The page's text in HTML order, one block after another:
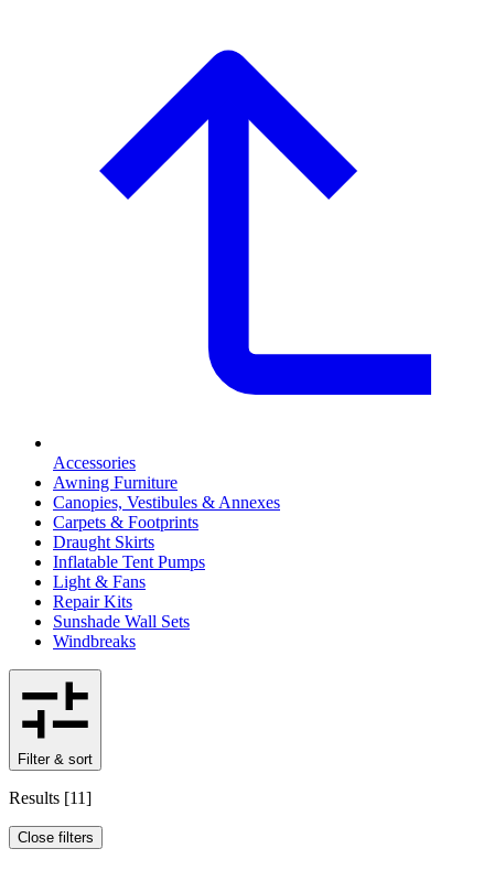
Accessories
Awning Furniture
Canopies, Vestibules & Annexes
Carpets & Footprints
Draught Skirts
Inflatable Tent Pumps
Light & Fans
Repair Kits
Sunshade Wall Sets
Windbreaks
Filter & sort
Results [11]
Close filters